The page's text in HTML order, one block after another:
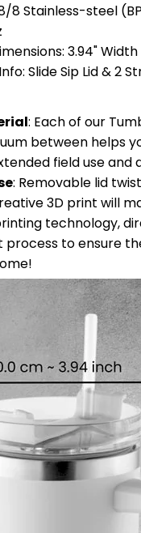
8 Stainless-steel
3.94"
Slide Sip Lid & 2
: Each of our
between helps
field use and
: Removable lid
3D print will
technology,
to ensure